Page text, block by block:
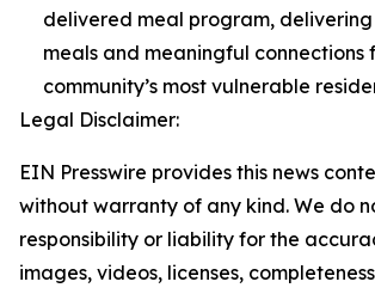
delivered meal program,
meals and meaningful connections
community’s most vulnerable
Legal Disclaimer:
EIN Presswire provides this news
without warranty of any kind. We do
responsibility or liability for the
images, videos, licenses,